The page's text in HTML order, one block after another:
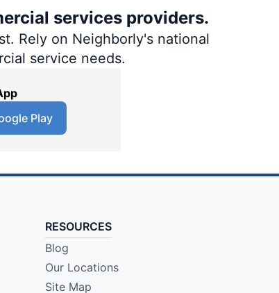
services providers.
Rely on Neighborly's national
service needs.
Play
RESOURCES
Blog
Our Locations
Site Map